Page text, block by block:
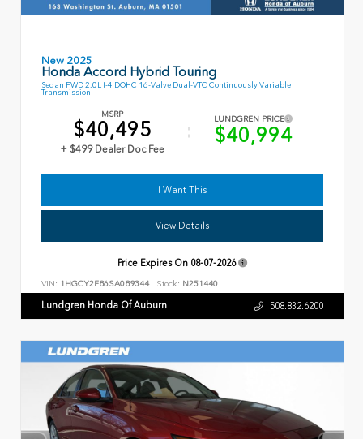
New 2025
Honda Accord Hybrid Touring
Sedan FWD 2.0L I-4 DOHC 16-Valve Dual-VTC Continuously Variable
Transmission
MSRP
$40,495
+ $499 Dealer Doc Fee
LUNDGREN PRICE
$40,994
I Want This
View Details
Price Expires On 08-07-2026
VIN: 1HGCY2F86SA089344 Stock: N251440
Lundgren Honda Of Auburn 508.832.6200